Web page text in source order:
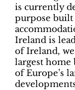
is currently
purpose built
Ireland is
of Ireland,
largest home
of Europe’s